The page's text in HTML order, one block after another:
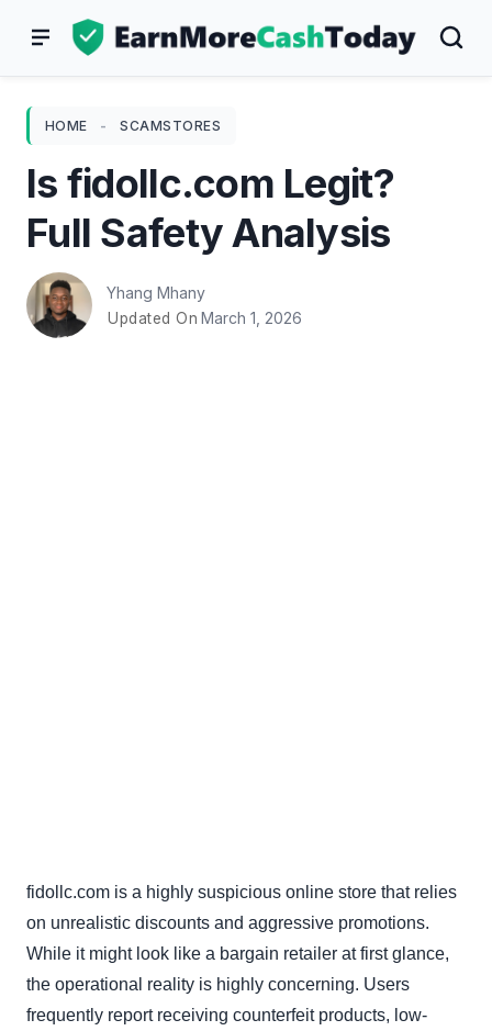
HOME - SCAMSTORES
Is fidollc.com Legit?
Full Safety Analysis
Yhang Mhany
Updated On March 1, 2026
fidollc.com is a highly suspicious online store that relies
on unrealistic discounts and aggressive promotions.
While it might look like a bargain retailer at first glance,
the operational reality is highly concerning. Users
frequently report receiving counterfeit products, low-